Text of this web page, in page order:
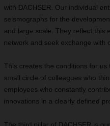
with DACHSER. Our individual
seismographs for the
and large scale. They reflect this
network and seek exchange with
This creates the conditions for
small circle of colleagues who
employees who constantly
innovations in a clearly defined